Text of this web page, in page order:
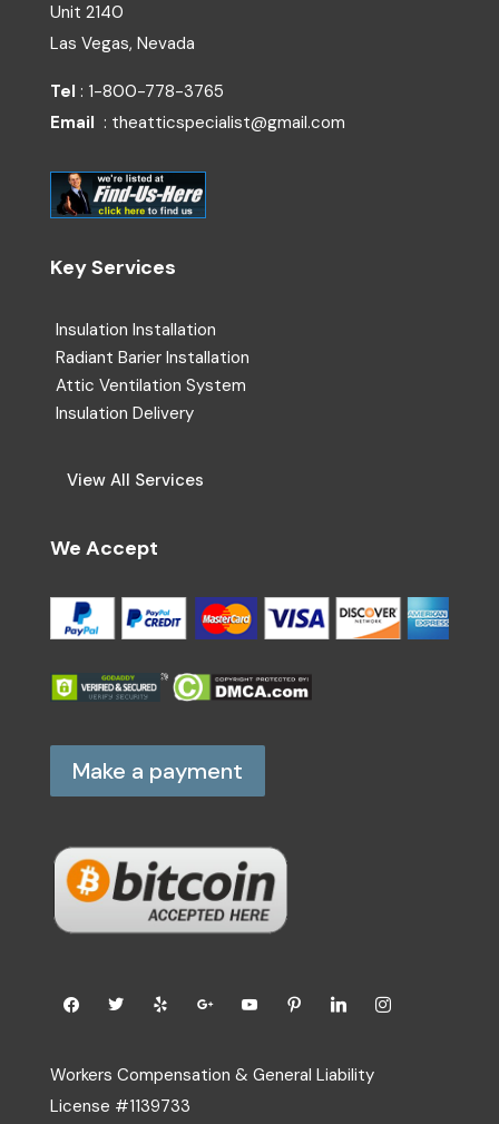
Unit 2140
Las Vegas, Nevada
Tel : 1-800-778-3765
Email : theatticspecialist@gmail.com
Key Services
Insulation Installation
Radiant Barier Installation
Attic Ventilation System
Insulation Delivery
View All Services
We Accept
Make a payment
Workers Compensation & General Liability
License #1139733